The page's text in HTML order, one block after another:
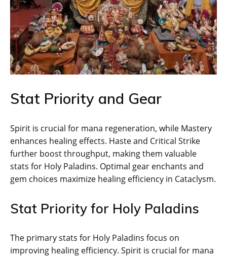
Stat Priority and Gear
Spirit is crucial for mana regeneration, while Mastery
enhances healing effects. Haste and Critical Strike
further boost throughput, making them valuable
stats for Holy Paladins. Optimal gear enchants and
gem choices maximize healing efficiency in Cataclysm.
Stat Priority for Holy Paladins
The primary stats for Holy Paladins focus on
improving healing efficiency. Spirit is crucial for mana